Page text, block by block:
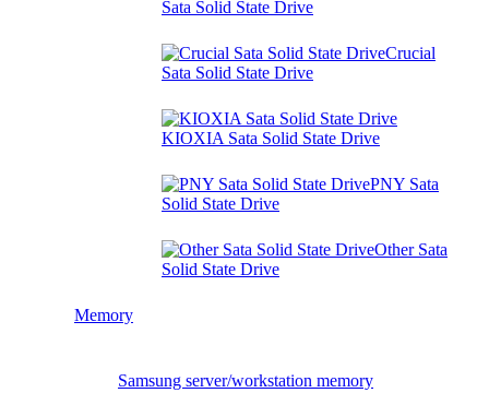
Sata Solid State Drive
Crucial
Sata Solid State Drive
KIOXIA Sata Solid State Drive
PNY Sata
Solid State Drive
Other Sata
Solid State Drive
Memory
Samsung server/workstation memory